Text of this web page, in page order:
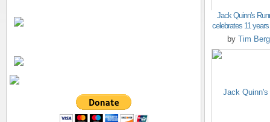
Jack Quinn's
celebrates 11
byTim